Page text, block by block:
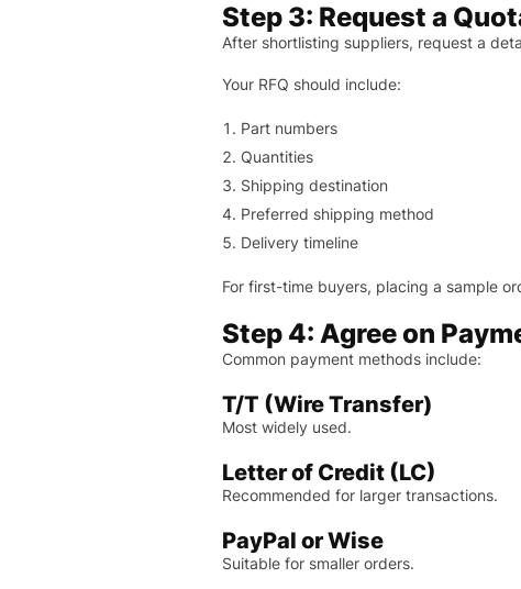
Step 3: Request a
After shortlisting suppliers, request a
Your RFQ should include:
Part numbers
Quantities
Shipping destination
Preferred shipping method
Delivery timeline
For first-time buyers, placing a sample
Step 4: Agree on
Common payment methods include:
T/T (Wire Transfer)
Most widely used.
Letter of Credit (LC)
Recommended for larger transactions.
PayPal or Wise
Suitable for smaller orders.